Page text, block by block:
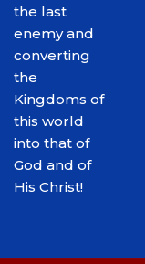
the last
enemy and
converting
the
Kingdoms of
this world
into that of
God and of
His Christ!